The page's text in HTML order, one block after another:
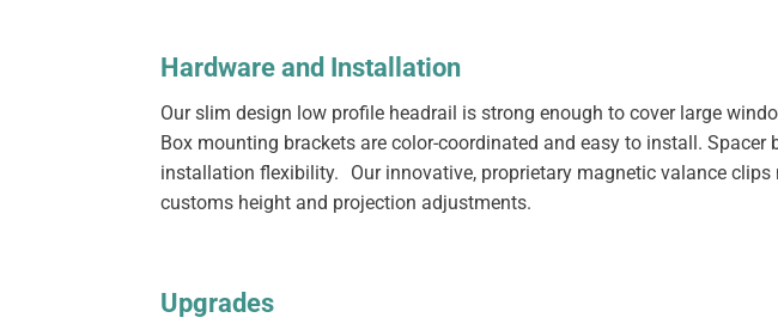
Hardware and Installation
Our slim design low profile headrail is strong enough to cover large
Box mounting brackets are color-coordinated and easy to install.
installation flexibility. Our innovative, proprietary magnetic valance
customs height and projection adjustments.
Upgrades